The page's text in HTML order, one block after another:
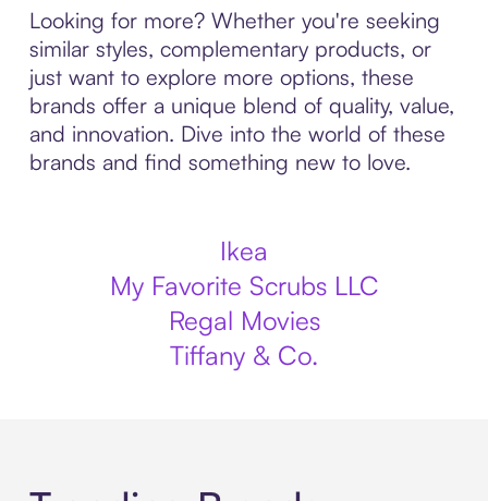
Looking for more? Whether you're seeking
similar styles, complementary products, or
just want to explore more options, these
brands offer a unique blend of quality, value,
and innovation. Dive into the world of these
brands and find something new to love.
Ikea
My Favorite Scrubs LLC
Regal Movies
Tiffany & Co.